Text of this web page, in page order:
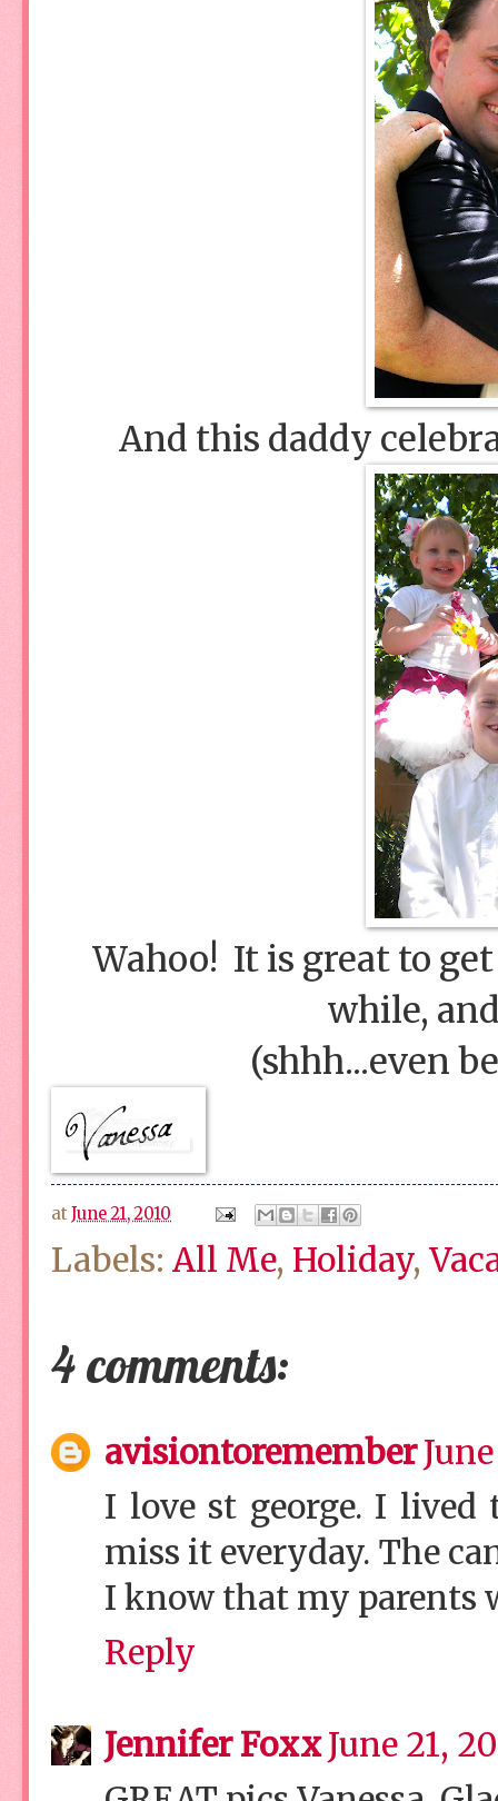
And this daddy
Wahoo! It is great to
while,
(shhh...even
at June 21, 2010
Labels: All Me, Holiday,
4 comments:
avisiontoremember
I love st george. I lived
miss it everyday. The
I know that my parents
Reply
Jennifer FoxxJune 21,